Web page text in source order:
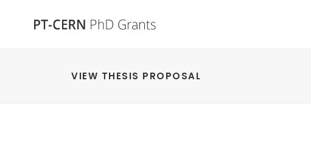
VIEW THESIS PROPOSAL